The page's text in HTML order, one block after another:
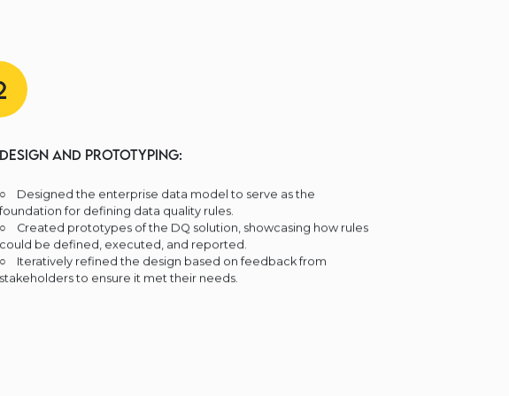
Design and Prototyping:
○ Designed the enterprise data model to serve as the
foundation for defining data quality rules.
○ Created prototypes of the DQ solution, showcasing how rules
could be defined, executed, and reported.
○ Iteratively refined the design based on feedback from
stakeholders to ensure it met their needs.